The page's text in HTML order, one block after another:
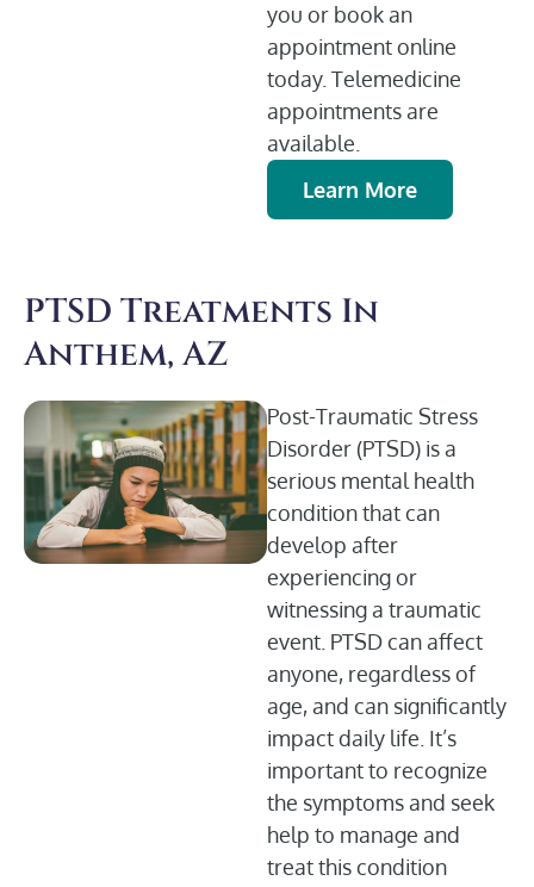
you or book an
appointment online
today. Telemedicine
appointments are
available.
Learn More
PTSD Treatments In
Anthem, AZ
Post-Traumatic Stress
Disorder (PTSD) is a
serious mental health
condition that can
develop after
experiencing or
witnessing a traumatic
event. PTSD can affect
anyone, regardless of
age, and can significantly
impact daily life. It’s
important to recognize
the symptoms and seek
help to manage and
treat this condition